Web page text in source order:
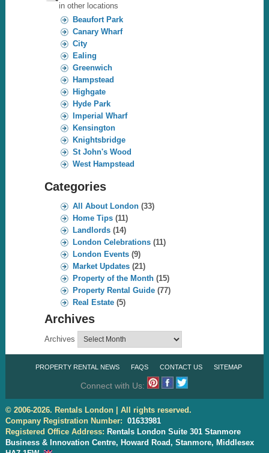
in other locations
Beaufort Park
Canary Wharf
City
Ealing
Greenwich
Hampstead
Highgate
Hyde Park
Imperial Wharf
Kensington
Knightsbridge
St John's Wood
West Hampstead
Categories
All About London(33)
Home Tips(11)
Landlords(14)
London Celebrations(11)
London Events(9)
Market Updates(21)
Property of the Month(15)
Property Rental Guide(77)
Real Estate(5)
Archives
Archives
PROPERTY RENTAL NEWS FAQS CONTACT US SITEMAP
Connect with Us:
© 2006-2026. Rentals London | All rights reserved.
Company Registration Number: 01633981
Registered Office Address: Rentals London Suite 301 Stanmore
Business & Innovation Centre, Howard Road, Stanmore, Middlesex